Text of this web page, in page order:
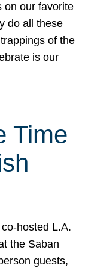
on our favorite
do all these
of the
is our
Time
hosted L.A.
the Saban
guests,